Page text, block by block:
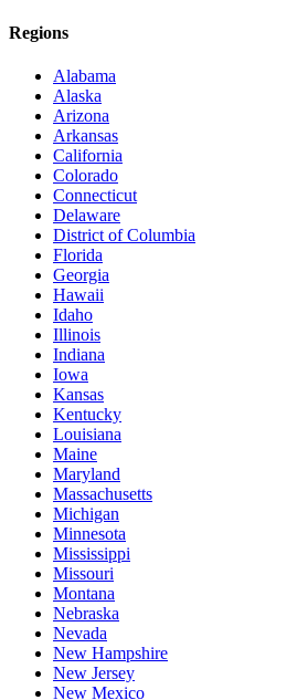
Regions
Alabama
Alaska
Arizona
Arkansas
California
Colorado
Connecticut
Delaware
District of Columbia
Florida
Georgia
Hawaii
Idaho
Illinois
Indiana
Iowa
Kansas
Kentucky
Louisiana
Maine
Maryland
Massachusetts
Michigan
Minnesota
Mississippi
Missouri
Montana
Nebraska
Nevada
New Hampshire
New Jersey
New Mexico